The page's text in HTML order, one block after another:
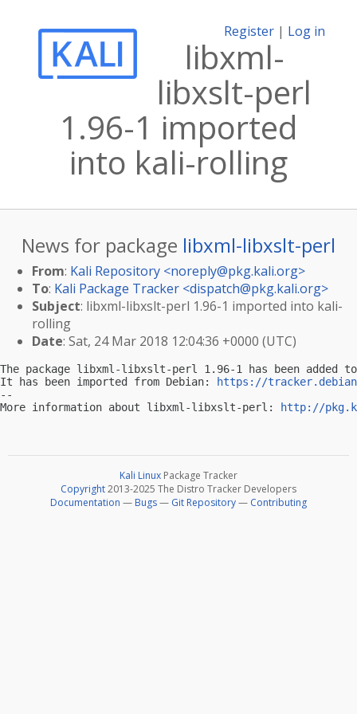
Register | Log in
libxml-
libxslt-perl
1.96-1 imported
into kali-rolling
News for package libxml-libxslt-perl
From: Kali Repository <noreply@pkg.kali.org>
To: Kali Package Tracker <dispatch@pkg.kali.org>
Subject: libxml-libxslt-perl 1.96-1 imported into kali-
rolling
Date: Sat, 24 Mar 2018 12:04:36 +0000 (UTC)
The package libxml-libxslt-perl 1.96-1 has been
It has been imported from Debian:
https://
--
More information about libxml-libxslt-perl:
http://
Kali Linux Package Tracker
Copyright2013-2025 The Distro Tracker Developers
Documentation — Bugs— Git Repository— Contributing